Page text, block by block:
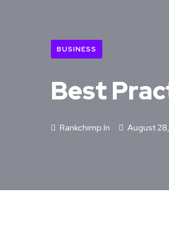
BUSINESS
Best
Rankchimp.in August